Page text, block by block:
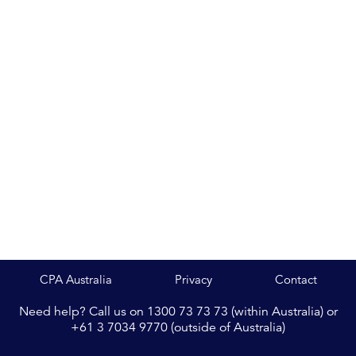
CPA Australia Privacy Contact
Need help? Call us on 1300 73 73 73 (within Australia) or
+61 3 7034 9770 (outside of Australia)